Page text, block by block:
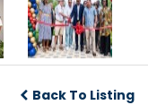
Back To Listing